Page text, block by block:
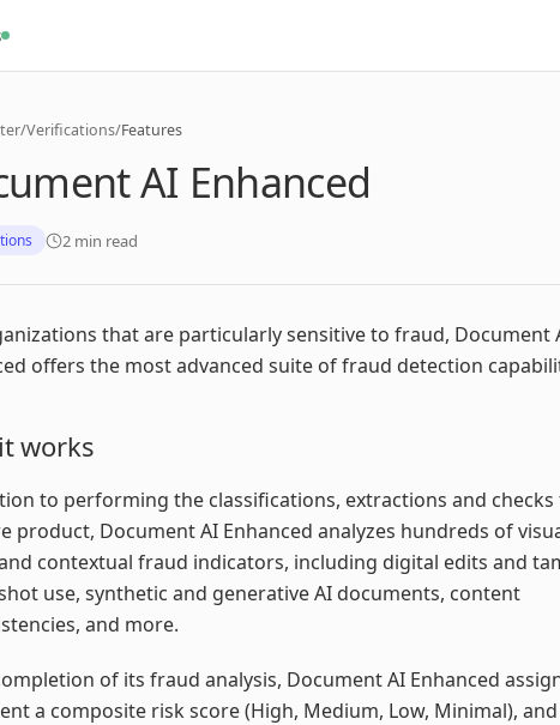
/Verifications/Features
AI Enhanced
2 min read
that are particularly sensitive to fraud, Document
offers the most advanced suite of fraud detection
works
to performing the classifications, extractions and
product, Document AI Enhanced analyzes hundreds of
contextual fraud indicators, including digital edits and
use, synthetic and generative AI documents, content
and more.
of its fraud analysis, Document AI Enhanced
a composite risk score (High, Medium, Low, Minimal), and